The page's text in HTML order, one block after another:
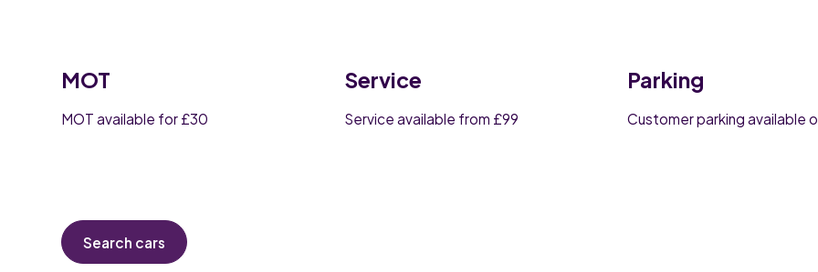
MOT
MOT available for £30
Service
Service available from £99
Parking
Customer parking available
Search cars